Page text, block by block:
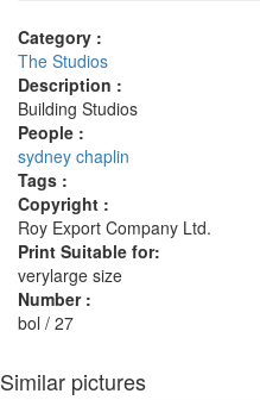
Category :
The Studios
Description :
Building Studios
People :
sydney chaplin
Tags :
Copyright :
Roy Export Company Ltd.
Print Suitable for:
verylarge size
Number :
bol / 27
Similar pictures